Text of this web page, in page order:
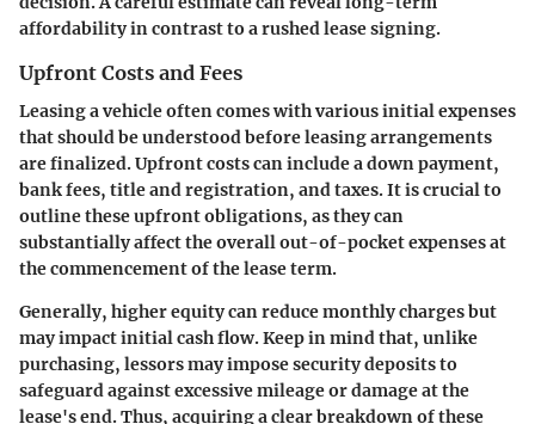
affordability in contrast to a rushed lease signing.
Upfront Costs and Fees
Leasing a vehicle often comes with various initial expenses
that should be understood before leasing arrangements
are finalized. Upfront costs can include a down payment,
bank fees, title and registration, and taxes. It is crucial to
outline these upfront obligations, as they can
substantially affect the overall out-of-pocket expenses at
the commencement of the lease term.
Generally, higher equity can reduce monthly charges but
may impact initial cash flow. Keep in mind that, unlike
purchasing, lessors may impose security deposits to
safeguard against excessive mileage or damage at the
lease's end. Thus, acquiring a clear breakdown of these